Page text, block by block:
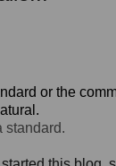
or the
standard.